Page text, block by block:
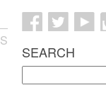
SEARCH